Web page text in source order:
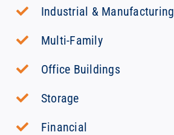
Industrial & Manufacturing
Multi-Family
Office Buildings
Storage
Financial